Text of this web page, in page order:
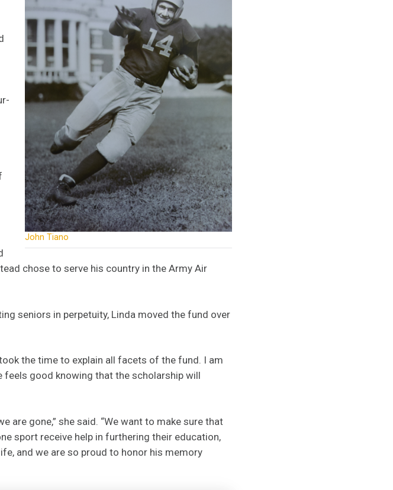
John Tiano
chose to serve his country in the Army Air
seniors in perpetuity, Linda moved the fund over
the time to explain all facets of the fund. I am
feels good knowing that the scholarship will
are gone,” she said. “We want to make sure that
sport receive help in furthering their education,
and we are so proud to honor his memory